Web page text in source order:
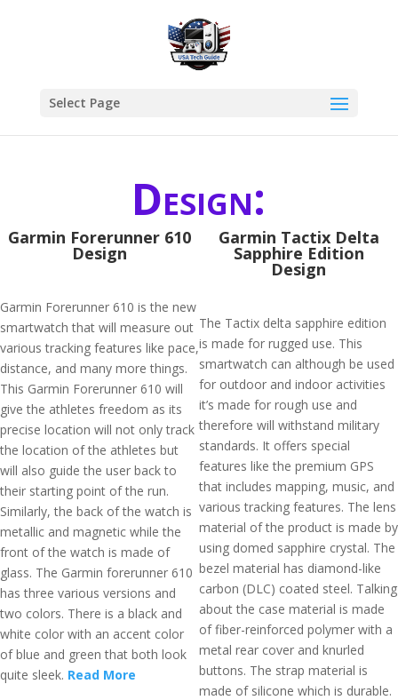
Select Page
Design:
Garmin Forerunner 610
Design
Garmin Forerunner 610 is the new
smartwatch that will measure out
various tracking features like pace,
distance, and many more things.
This Garmin Forerunner 610 will
give the athletes freedom as its
precise location will not only track
the location of the athletes but
will also guide the user back to
their starting point of the run.
Similarly, the back of the watch is
metallic and magnetic while the
front of the watch is made of
glass. The Garmin forerunner 610
has three various versions and
two colors. There is a black and
white color with an accent color
of blue and green that both look
quite sleek. Read More
Garmin Tactix Delta
Sapphire Edition
Design
The Tactix delta sapphire edition
is made for rugged use. This
smartwatch can although be used
for outdoor and indoor activities
it’s made for rough use and
therefore will withstand military
standards. It offers special
features like the premium GPS
that includes mapping, music, and
various tracking features. The lens
material of the product is made by
using domed sapphire crystal. The
bezel material has diamond-like
carbon (DLC) coated steel. Talking
about the case material is made
of fiber-reinforced polymer with a
metal rear cover and knurled
buttons. The strap material is
made of silicone which is durable.